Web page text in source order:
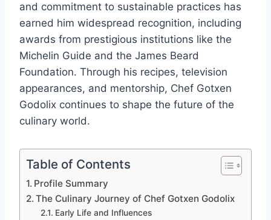
and commitment to sustainable practices has
earned him widespread recognition, including
awards from prestigious institutions like the
Michelin Guide and the James Beard
Foundation. Through his recipes, television
appearances, and mentorship, Chef Gotxen
Godolix continues to shape the future of the
culinary world.
Table of Contents
Profile Summary
The Culinary Journey of Chef Gotxen Godolix
Early Life and Influences